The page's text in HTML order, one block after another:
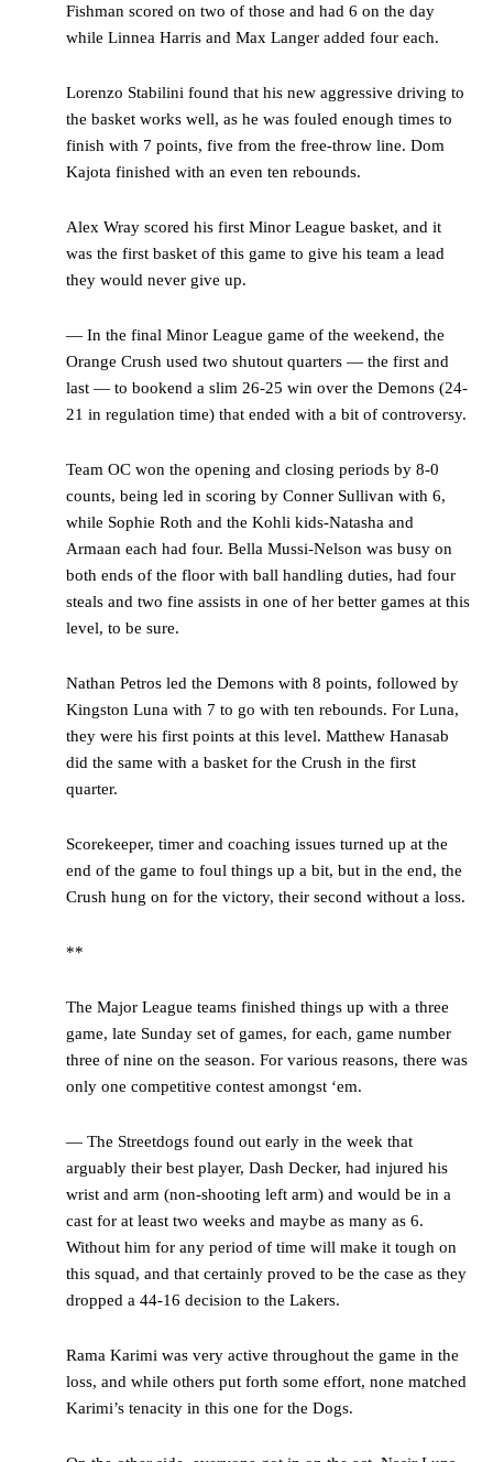
Fishman scored on two of those and had 6 on the day
while Linnea Harris and Max Langer added four each.
Lorenzo Stabilini found that his new aggressive driving to
the basket works well, as he was fouled enough times to
finish with 7 points, five from the free-throw line. Dom
Kajota finished with an even ten rebounds.
Alex Wray scored his first Minor League basket, and it
was the first basket of this game to give his team a lead
they would never give up.
— In the final Minor League game of the weekend, the
Orange Crush used two shutout quarters — the first and
last — to bookend a slim 26-25 win over the Demons (24-
21 in regulation time) that ended with a bit of controversy.
Team OC won the opening and closing periods by 8-0
counts, being led in scoring by Conner Sullivan with 6,
while Sophie Roth and the Kohli kids-Natasha and
Armaan each had four. Bella Mussi-Nelson was busy on
both ends of the floor with ball handling duties, had four
steals and two fine assists in one of her better games at this
level, to be sure.
Nathan Petros led the Demons with 8 points, followed by
Kingston Luna with 7 to go with ten rebounds. For Luna,
they were his first points at this level. Matthew Hanasab
did the same with a basket for the Crush in the first
quarter.
Scorekeeper, timer and coaching issues turned up at the
end of the game to foul things up a bit, but in the end, the
Crush hung on for the victory, their second without a loss.
**
The Major League teams finished things up with a three
game, late Sunday set of games, for each, game number
three of nine on the season. For various reasons, there was
only one competitive contest amongst ‘em.
— The Streetdogs found out early in the week that
arguably their best player, Dash Decker, had injured his
wrist and arm (non-shooting left arm) and would be in a
cast for at least two weeks and maybe as many as 6.
Without him for any period of time will make it tough on
this squad, and that certainly proved to be the case as they
dropped a 44-16 decision to the Lakers.
Rama Karimi was very active throughout the game in the
loss, and while others put forth some effort, none matched
Karimi’s tenacity in this one for the Dogs.